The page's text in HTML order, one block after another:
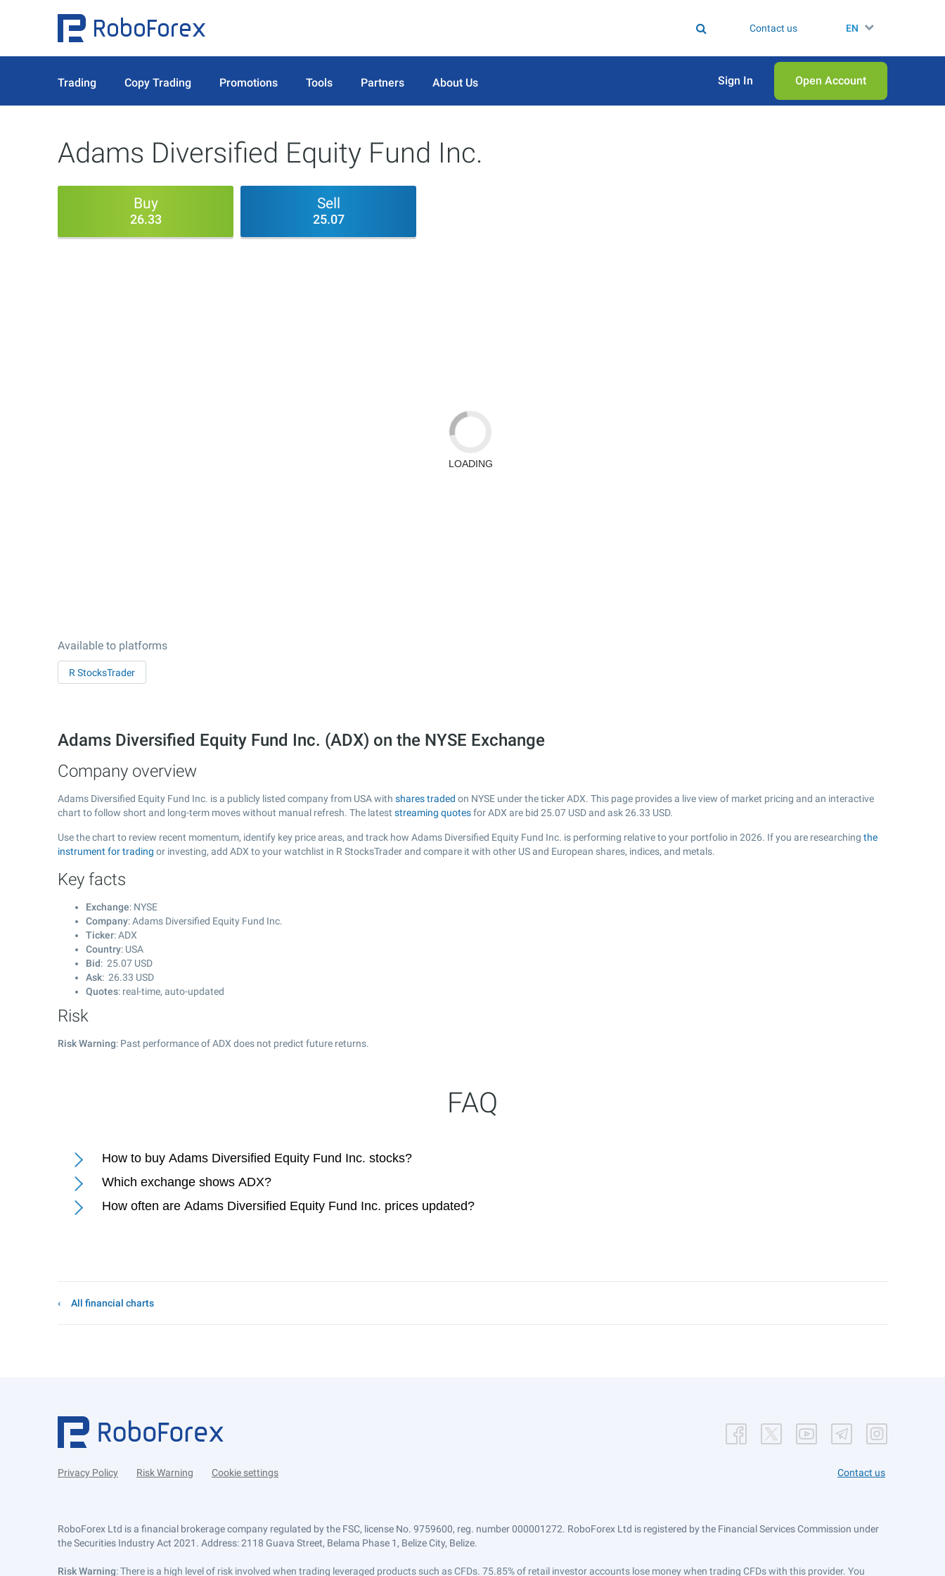
Contact us EN
Trading Copy Trading Promotions Tools Partners About Us Sign In Open Аccount
Adams Diversified Equity Fund Inc.
Buy
26.33
Sell
25.07
Available to platforms
R StocksTrader
Adams Diversified Equity Fund Inc. (ADX) on the NYSE Exchange
Company overview
Adams Diversified Equity Fund Inc. is a publicly listed company from USA with shares traded on NYSE under the ticker ADX. This page provides a live view of market pricing and an interactive
chart to follow short and long-term moves without manual refresh. The latest streaming quotesfor ADX are bid 25.07 USD and ask26.33 USD.
Use the chart to review recent momentum, identify key price areas, and track how Adams Diversified Equity Fund Inc. is performing relative to your portfolio in 2026. If you are researching the
instrument for trading or investing, add ADX to your watchlist in R StocksTrader and compare it with other US and European shares, indices, and metals.
Key facts
Exchange: NYSE
Company: Adams Diversified Equity Fund Inc.
Ticker: ADX
Country: USA
Bid: 25.07 USD
Ask: 26.33 USD
Quotes: real-time, auto-updated
Risk
Risk Warning: Past performance of ADX does not predict future returns.
FAQ
How to buy Adams Diversified Equity Fund Inc. stocks?
Which exchange shows ADX?
How often are Adams Diversified Equity Fund Inc. prices updated?
All financial charts
Privacy Policy Risk Warning Cookie settings Contact us
RoboForex Ltd is a financial brokerage company regulated by the FSC, license No. 9759600, reg. number 000001272. RoboForex Ltd is registered by the Financial Services Commission under
the Securities Industry Act 2021. Address: 2118 Guava Street, Belama Phase 1, Belize City, Belize.
Risk Warning: There is a high level of risk involved when trading leveraged products such as CFDs. 75.85% of retail investor accounts lose money when trading CFDs with this provider. You